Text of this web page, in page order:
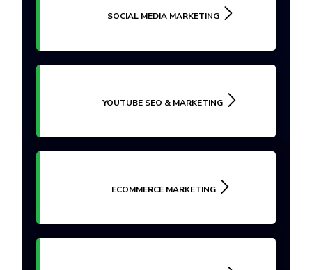
SOCIAL MEDIA MARKETING
YOUTUBE SEO & MARKETING
ECOMMERCE MARKETING